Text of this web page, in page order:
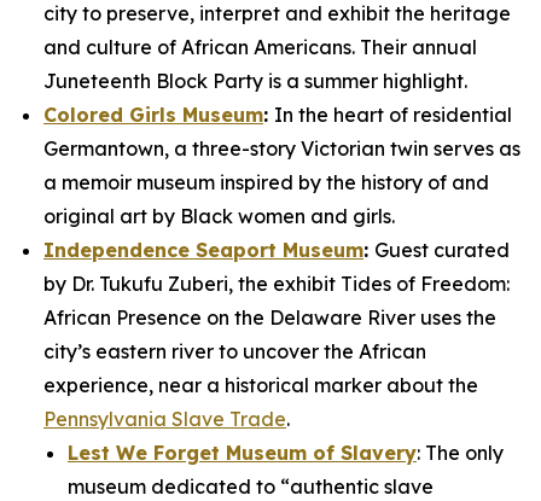
city to preserve, interpret and exhibit the heritage
and culture of African Americans. Their annual
Juneteenth Block Party is a summer highlight.
Colored Girls Museum: In the heart of residential
Germantown, a three-story Victorian twin serves as
a memoir museum inspired by the history of and
original art by Black women and girls.
Independence Seaport Museum: Guest curated
by Dr. Tukufu Zuberi, the exhibit Tides of Freedom:
African Presence on the Delaware River uses the
city’s eastern river to uncover the African
experience, near a historical marker about the
Pennsylvania Slave Trade.
Lest We Forget Museum of Slavery: The only
museum dedicated to “authentic slave